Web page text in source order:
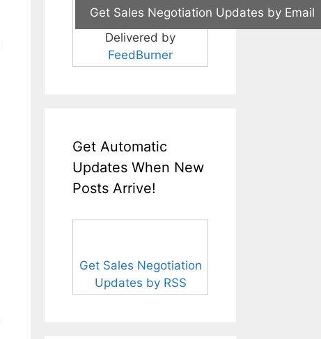
Delivered by
FeedBurner
Get Automatic
Updates When New
Posts Arrive!
Get Sales Negotiation
Updates by RSS